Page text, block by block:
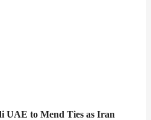
UAE to Mend Ties as Iran